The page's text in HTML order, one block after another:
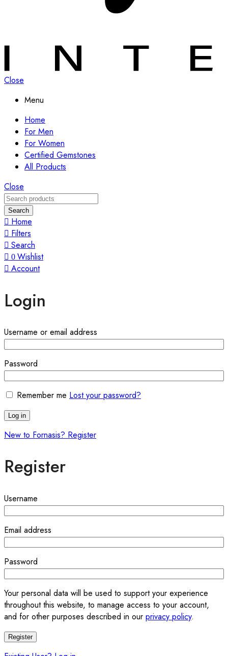
Close
Menu
Home
For Men
For Women
Certified Gemstones
All Products
Close
Search
Home
Filters
Search
0 Wishlist
Account
Login
Username or email address
Password
Remember me Lost your password?
Log in
New to Fornasis? Register
Register
Username
Email address
Password
Your personal data will be used to support your experience
throughout this website, to manage access to your account,
and for other purposes described in our privacy policy.
Register